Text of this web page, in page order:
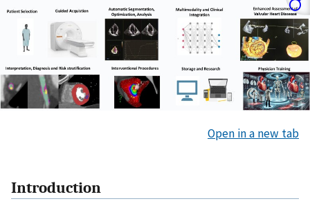
Open in a new tab
Introduction